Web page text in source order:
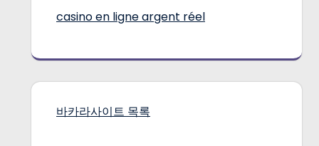
casino en ligne argent réel
바카라사이트 목록